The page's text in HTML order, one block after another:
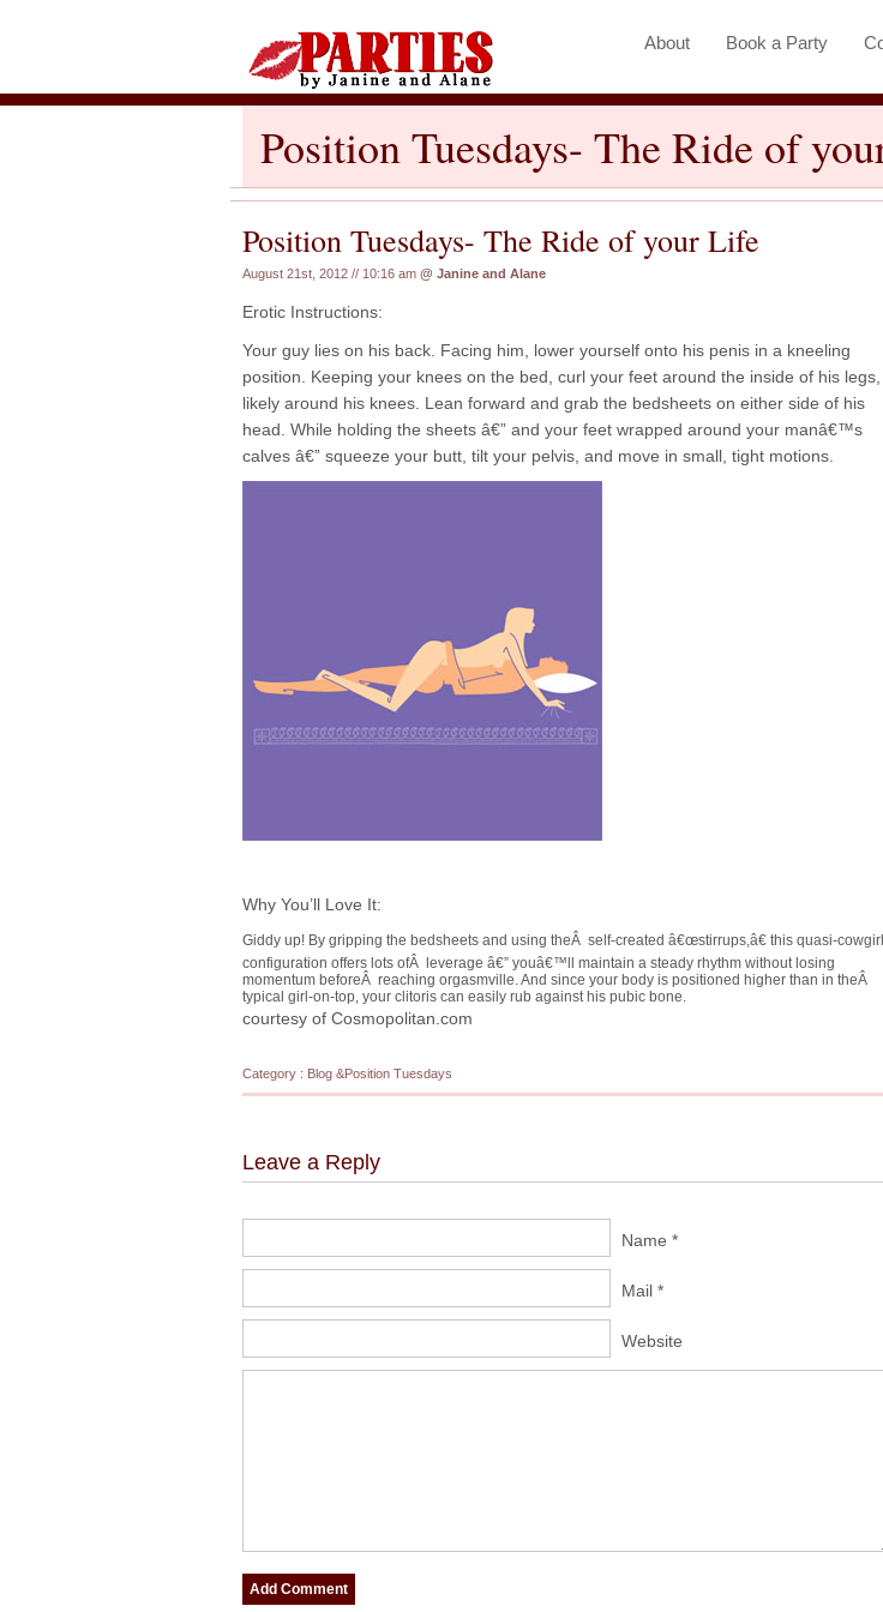
About Book a Party
Position Tuesdays- The Ride of
Position Tuesdays- The Ride of your Life
August 21st, 2012 // 10:16 am @ Janine and Alane
Erotic Instructions:
Your guy lies on his back. Facing him, lower yourself onto his penis in a kneeling
position. Keeping your knees on the bed, curl your feet around the inside of his legs,
likely around his knees. Lean forward and grab the bedsheets on either side of his
head. While holding the sheets â€” and your feet wrapped around your manâ€™s
calves â€” squeeze your butt, tilt your pelvis, and move in small, tight motions.
Why You’ll Love It:
Giddy up! By gripping the bedsheets and using theÂ self-created â€œstirrups,â€ this quasi-cowgirl
configuration offers lots ofÂ leverage â€” youâ€™ll maintain a steady rhythm without losing
momentum beforeÂ reaching orgasmville. And since your body is positioned higher than in theÂ
typical girl-on-top, your clitoris can easily rub against his pubic bone.
courtesy of Cosmopolitan.com
Category : Blog &Position Tuesdays
Leave a Reply
Name *
Mail *
Website